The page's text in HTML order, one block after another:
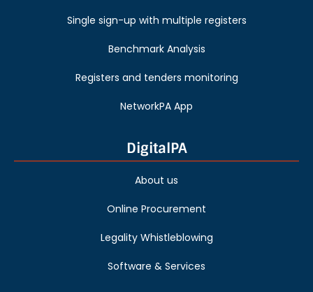
Single sign-up with multiple registers
Benchmark Analysis
Registers and tenders monitoring
NetworkPA App
DigitalPA
About us
Online Procurement
Legality Whistleblowing
Software & Services